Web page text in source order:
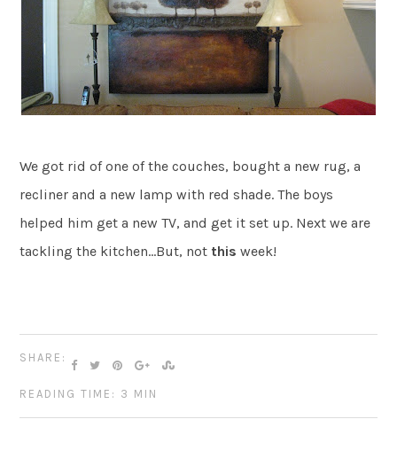
We got rid of one of the couches, bought a new rug, a
recliner and a new lamp with red shade. The boys
helped him get a new TV, and get it set up. Next we are
tackling the kitchen…But, not this week!
SHARE:
READING TIME: 3 MIN